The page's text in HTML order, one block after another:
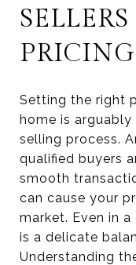
Setting the right
home is
selling process.
qualified buyers
smooth
can cause your
market. Even in
is a delicate
Understanding